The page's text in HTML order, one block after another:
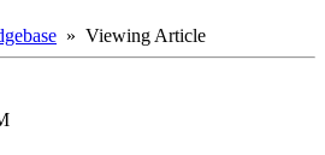
» Viewing Article